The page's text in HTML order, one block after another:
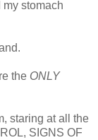
stomach
the ONLY
staring at all the
SIGNS OF